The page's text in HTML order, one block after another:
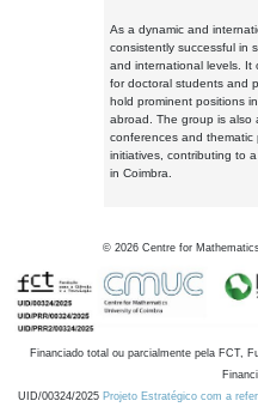
As a dynamic and
consistently successful in
and international levels. It
for doctoral students and
hold prominent positions
abroad. The group is also
conferences and thematic
initiatives, contributing to
in Coimbra.
© 2026 Centre for
Financiado total ou parcialmente pela FCT,
UID/00324/2025 Projeto Estratégico com a